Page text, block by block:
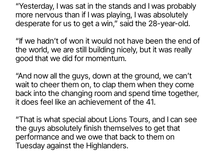
“Yesterday, I was sat in the stands and I was probably
more nervous than if I was playing, I was absolutely
desperate for us to get a win,” said the 28-year-old.
“If we hadn’t of won it would not have been the end of
the world, we are still building nicely, but it was really
good that we did for momentum.
“And now all the guys, down at the ground, we can’t
wait to cheer them on, to clap them when they come
back into the changing room and spend time together,
it does feel like an achievement of the 41.
“That is what special about Lions Tours, and I can see
the guys absolutely finish themselves to get that
performance and we owe that back to them on
Tuesday against the Highlanders.